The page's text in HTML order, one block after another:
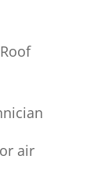
Roof
air